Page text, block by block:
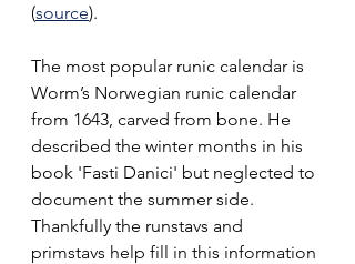
(source).
The most popular runic calendar is
Worm’s Norwegian runic calendar
from 1643, carved from bone. He
described the winter months in his
book 'Fasti Danici' but neglected to
document the summer side.
Thankfully the runstavs and
primstavs help fill in this information